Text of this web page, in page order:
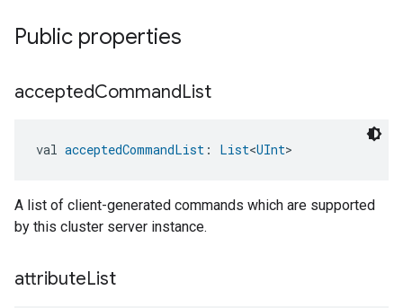
Public properties
acceptedCommandList
val acceptedCommandList : List<UInt>
A list of client-generated commands which are supported
by this cluster server instance.
attributeList